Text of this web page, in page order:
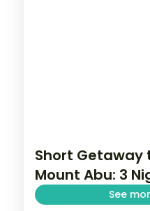
Short Getaway
Mount Abu: 3
See